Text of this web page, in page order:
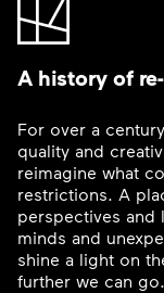
A history of
For over a
quality and
reimagine what
restrictions. A
perspectives and
minds and
shine a light on
further we can go.